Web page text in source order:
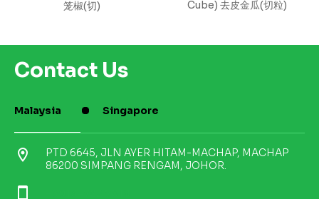
笼椒(切)
Cube) 去皮金瓜(切粒)
Contact Us
Malaysia Singapore
location_on
PTD 6645, JLN AYER HITAM-MACHAP, MACHAP
86200 SIMPANG RENGAM, JOHOR.
smartphone